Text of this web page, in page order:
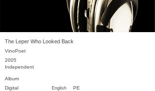
The Leper Who Looked Back
VinoPoet
2005
Independent
Album
English PE
Digital